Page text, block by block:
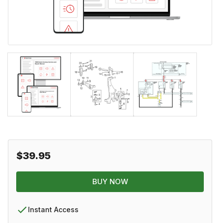
$39.95
BUY NOW
Instant Access